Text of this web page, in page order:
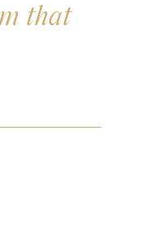
that